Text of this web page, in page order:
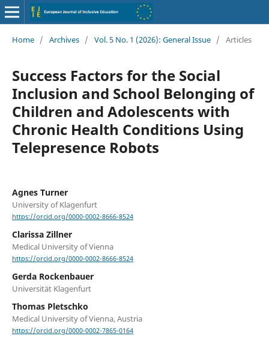
Home / Archives / Vol. 5 No. 1 (2026): General Issue / Articles
Success Factors for the Social
Inclusion and School Belonging of
Children and Adolescents with
Chronic Health Conditions Using
Telepresence Robots
Agnes Turner
University of Klagenfurt
https://orcid.org/0000-0002-8666-8524
Clarissa Zillner
Medical University of Vienna
https://orcid.org/0000-0002-8666-8524
Gerda Rockenbauer
Universität Klagenfurt
Thomas Pletschko
Medical University of Vienna, Austria
https://orcid.org/0000-0002-7865-0164